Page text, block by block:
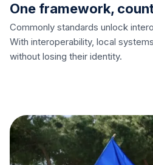
One framework,
Commonly standards unlock
With interoperability, local
without losing their identity.